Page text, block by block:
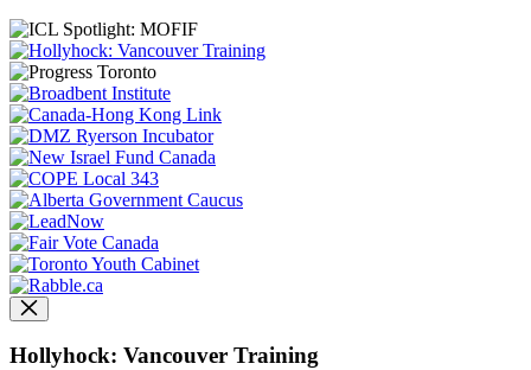
Hollyhock: Vancouver Training